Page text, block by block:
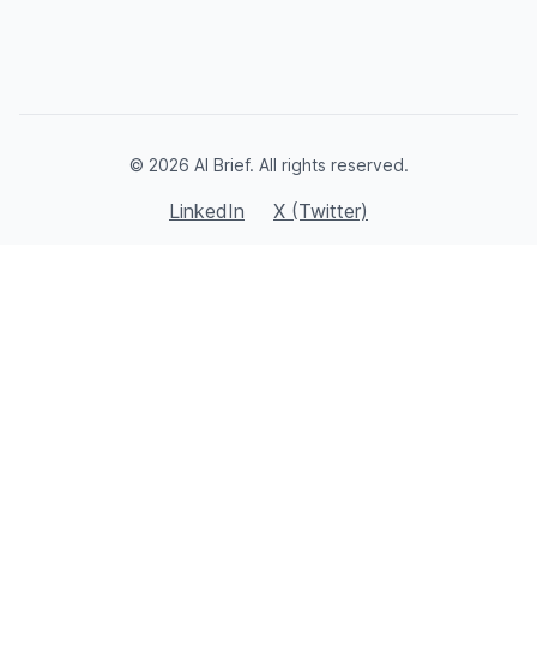
© 2026 AI Brief. All rights reserved.
LinkedIn X (Twitter)